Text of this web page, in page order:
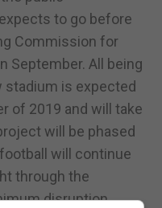
to go before
Commission for
September. All being
is expected
of 2019 and will take
will be phased
will continue
through the
disruption